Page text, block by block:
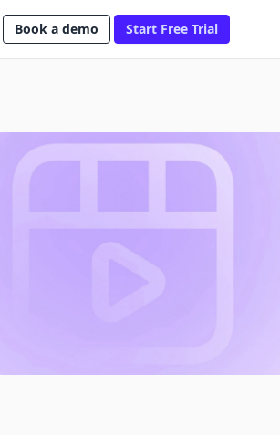
Book a demo Start Free Trial